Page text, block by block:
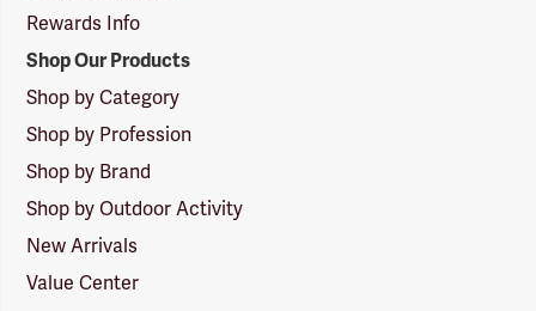
Rewards Info
Shop Our Products
Shop by Category
Shop by Profession
Shop by Brand
Shop by Outdoor Activity
New Arrivals
Value Center